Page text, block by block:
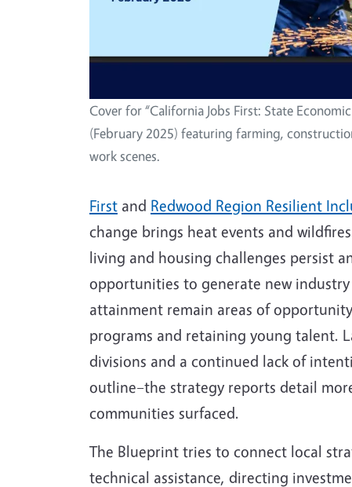
Cover for “California Jobs First: State
(February 2025) featuring farming,
work scenes.
First and Redwood Region Resilient
change brings heat events and
living and housing challenges persist
opportunities to generate new
attainment remain areas of
programs and retaining young talent.
divisions and a continued lack of
outline–the strategy reports detail
communities surfaced.
The Blueprint tries to connect local
technical assistance, directing